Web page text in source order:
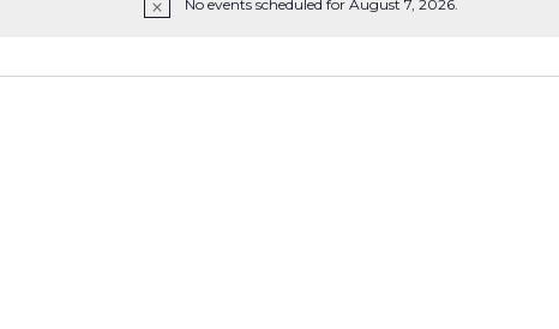
Notice
No events scheduled for August 7, 2026.